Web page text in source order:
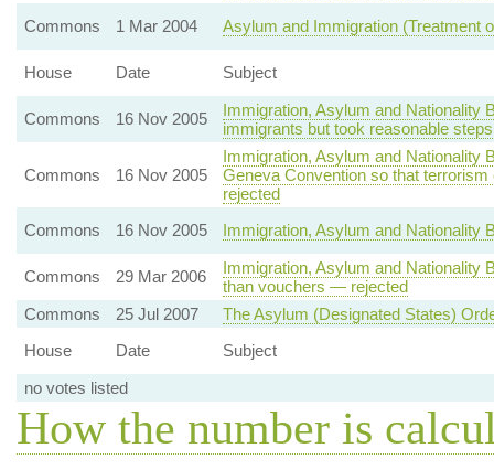
Commons
1 Mar 2004 Asylum and Immigration (Treatment
House Date Subject
Commons 16 Nov 2005
Immigration, Asylum and
immigrants but took reasonable
Commons 16 Nov 2005
Immigration, Asylum and Nationality
Geneva Convention so that
rejected
Commons
16 Nov 2005 Immigration, Asylum and Nationality
Commons 29 Mar 2006
Immigration, Asylum and Nationality
than vouchers — rejected
Commons
25 Jul 2007
The Asylum (Designated States)
House
Date
Subject
no votes listed
How the number is